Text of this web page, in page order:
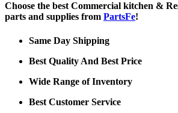
Choose the best Commercial kitchen &
parts and supplies from PartsFe!
Same Day Shipping
Best Quality And Best Price
Wide Range of Inventory
Best Customer Service